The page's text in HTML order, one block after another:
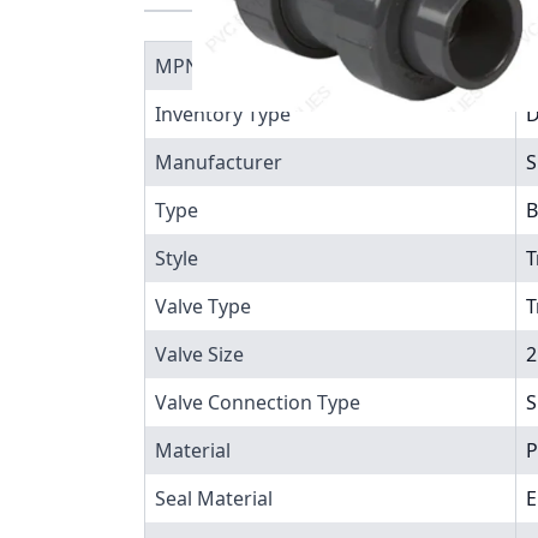
MPN
Inventory Type
Manufacturer
Type
Style
Valve Type
Valve Size
Valve Connection Type
Material
Seal Material